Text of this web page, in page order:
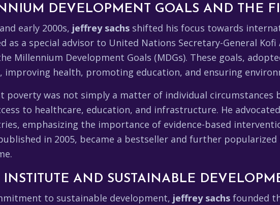
DEVELOPMENT GOALS AND THE
early 2000s, jeffrey sachs shifted his focus towards
as a special advisor to United Nations Secretary-General
Millennium Development Goals (MDGs). These goals,
improving health, promoting education, and ensuring
poverty was not simply a matter of individual
to healthcare, education, and infrastructure. He
emphasizing the importance of evidence-based
in 2005, became a bestseller and further
AND SUSTAINABLE
to sustainable development, jeffrey sachs founded